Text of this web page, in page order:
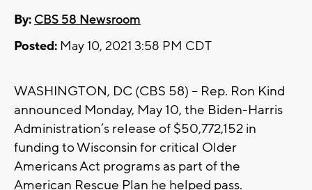
By: CBS 58 Newsroom
Posted: May 10, 2021 3:58 PM CDT
WASHINGTON, DC (CBS 58) -- Rep. Ron Kind
announced Monday, May 10, the Biden-Harris
Administration’s release of $50,772,152 in
funding to Wisconsin for critical Older
Americans Act programs as part of the
American Rescue Plan he helped pass.